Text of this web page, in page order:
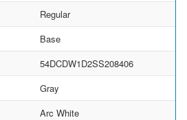
Regular
Base
54DCDW1D2SS208406
Gray
Arc White